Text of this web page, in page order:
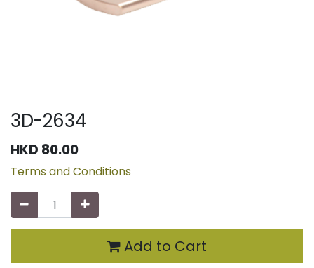
3D-2634
HKD 80.00
Terms and Conditions
Add to Cart